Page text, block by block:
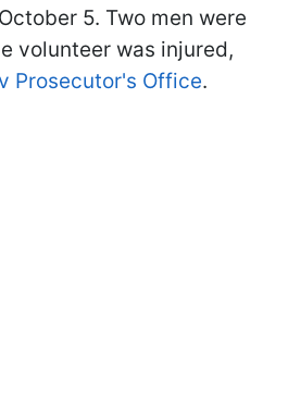
5. Two men were
volunteer was injured,
Prosecutor's Office.